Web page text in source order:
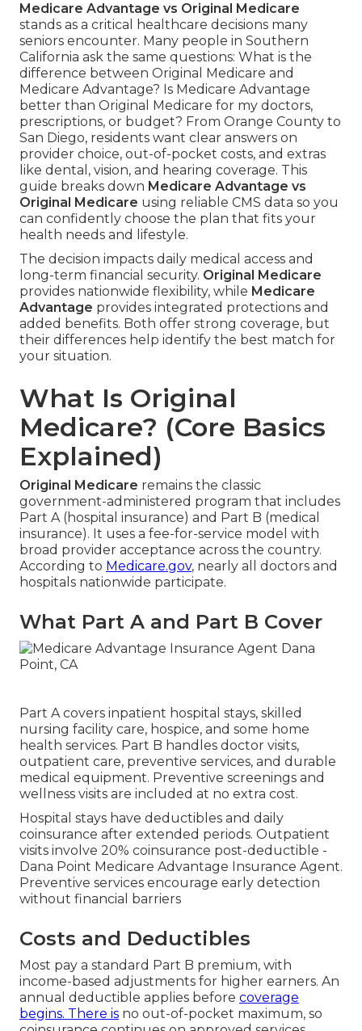
Medicare Advantage vs Original Medicare
stands as a critical healthcare decisions many
seniors encounter. Many people in Southern
California ask the same questions: What is the
difference between Original Medicare and
Medicare Advantage? Is Medicare Advantage
better than Original Medicare for my doctors,
prescriptions, or budget? From Orange County to
San Diego, residents want clear answers on
provider choice, out-of-pocket costs, and extras
like dental, vision, and hearing coverage. This
guide breaks down Medicare Advantage vs
Original Medicare using reliable CMS data so you
can confidently choose the plan that fits your
health needs and lifestyle.
The decision impacts daily medical access and
long-term financial security. Original Medicare
provides nationwide flexibility, while Medicare
Advantage provides integrated protections and
added benefits. Both offer strong coverage, but
their differences help identify the best match for
your situation.
What Is Original
Medicare? (Core Basics
Explained)
Original Medicare remains the classic
government-administered program that includes
Part A (hospital insurance) and Part B (medical
insurance). It uses a fee-for-service model with
broad provider acceptance across the country.
According to Medicare.gov, nearly all doctors and
hospitals nationwide participate.
What Part A and Part B Cover
Part A covers inpatient hospital stays, skilled
nursing facility care, hospice, and some home
health services. Part B handles doctor visits,
outpatient care, preventive services, and durable
medical equipment. Preventive screenings and
wellness visits are included at no extra cost.
Hospital stays have deductibles and daily
coinsurance after extended periods. Outpatient
visits involve 20% coinsurance post-deductible -
Dana Point Medicare Advantage Insurance Agent.
Preventive services encourage early detection
without financial barriers
Costs and Deductibles
Most pay a standard Part B premium, with
income-based adjustments for higher earners. An
annual deductible applies before coverage
begins. There is no out-of-pocket maximum, so